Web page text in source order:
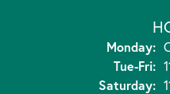
Monday:
Tue-Fri:
Saturday: